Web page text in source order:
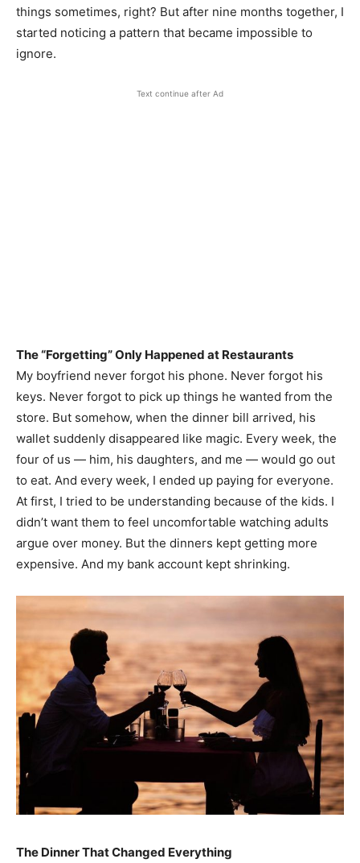
things sometimes, right? But after nine months together, I
started noticing a pattern that became impossible to
ignore.
Text continue after Ad
The “Forgetting” Only Happened at Restaurants
My boyfriend never forgot his phone. Never forgot his
keys. Never forgot to pick up things he wanted from the
store. But somehow, when the dinner bill arrived, his
wallet suddenly disappeared like magic. Every week, the
four of us — him, his daughters, and me — would go out
to eat. And every week, I ended up paying for everyone.
At first, I tried to be understanding because of the kids. I
didn’t want them to feel uncomfortable watching adults
argue over money. But the dinners kept getting more
expensive. And my bank account kept shrinking.
The Dinner That Changed Everything